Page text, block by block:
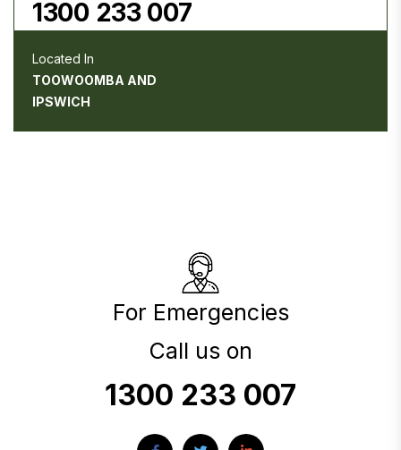
1300 233 007
Located In
TOOWOOMBA AND
IPSWICH
For Emergencies
Call us on
1300 233 007